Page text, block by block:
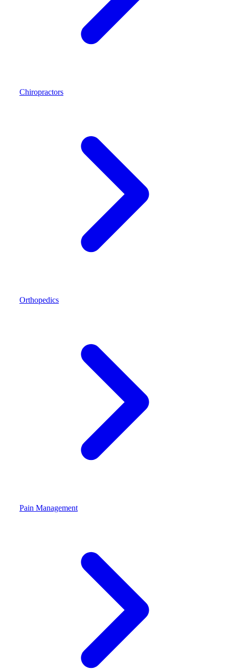
Chiropractors
Orthopedics
Pain Management